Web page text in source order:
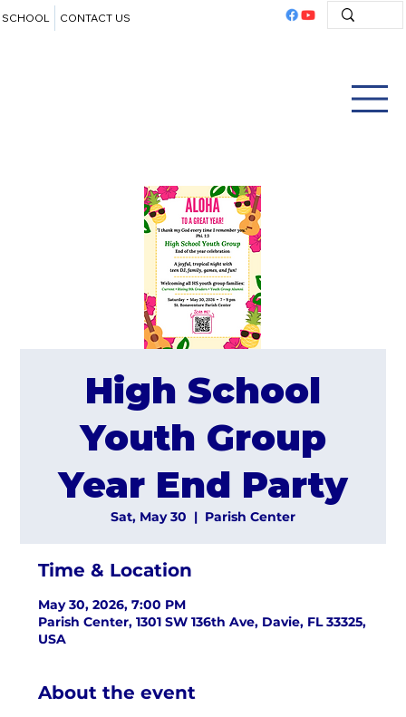
SCHOOL CONTACT US
High School
Youth Group
Year End Party
Sat, May 30
  |
Parish Center
Time & Location
May 30, 2026, 7:00 PM
Parish Center, 1301 SW 136th Ave, Davie, FL 33325,
USA
About the event